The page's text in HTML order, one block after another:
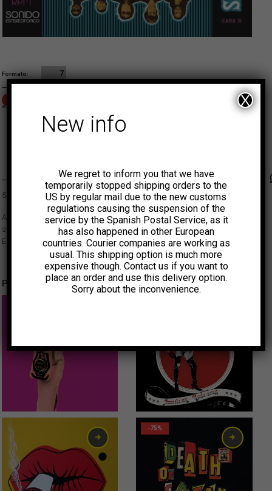
Formato 7
ADD TO CART
2,00
500 copies limited edition.
A great cover of Peru’s 60s cult band Los Saicos plus an original on the B
side by Uruguay’s garage beat sensation Max Capote, accompanied by
El Sicodélico y Sus Silboomcate’s.
Productos relacionados
0,75 €
-75%
New info
We regret to inform you that we have
temporarily stopped shipping orders to the
US by regular mail due to the new customs
regulations causing the suspension of the
service by the Spanish Postal Service, as it
has also happened in other European
countries. Courier companies are working as
usual. This shipping option is much more
expensive though. Contact us if you want to
place an order and use this delivery option.
Sorry about the inconvenience.
X